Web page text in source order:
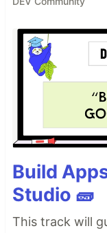
Build
Studio 🧱
This track will